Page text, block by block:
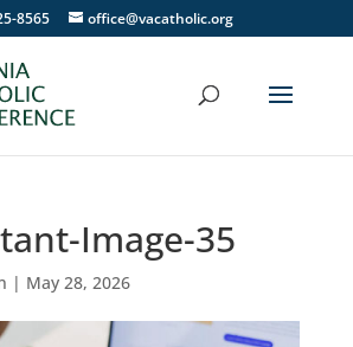
8565 office@vacatholic.org
Image-35
| May 28, 2026